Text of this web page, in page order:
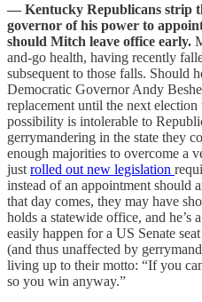
— Kentucky Republicans strip
governor of his power to
should Mitch leave office early.
and-go health, having recently
subsequent to those falls. Should
Democratic Governor Andy
replacement until the next
possibility is intolerable to
gerrymandering in the state they
enough majorities to overcome a
just rolled out new legislation
instead of an appointment should
that day comes, they may have
holds a statewide office, and he’s
easily happen for a US Senate
(and thus unaffected by
living up to their motto: “If you
so you win anyway.”